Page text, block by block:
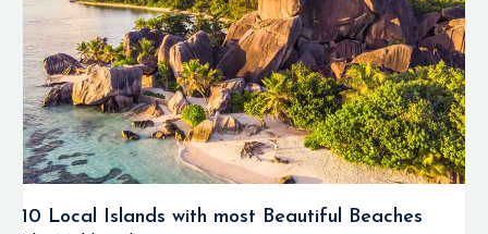
The most interesting
aspect about
Huvadhoo Atoll
diving is the
possibility of
marine animals
10 Local Islands with most Beautiful Beaches